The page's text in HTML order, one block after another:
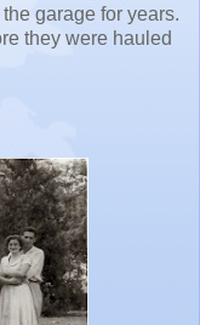
garage for years.
they were hauled